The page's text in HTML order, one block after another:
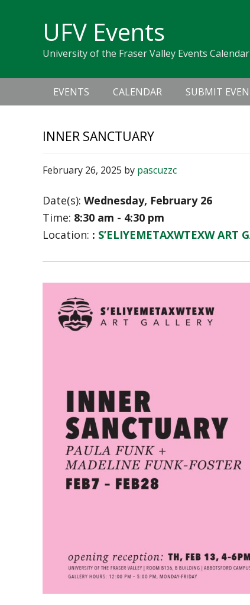
navigation
UFV Events
University of the Fraser Valley Events Calendar
navigation
EVENTS CALENDAR SUBMIT
INNER SANCTUARY
February 26, 2025 by pascuzzc
Date(s): Wednesday, February 26
Time: 8:30 am - 4:30 pm
Location: : S’ELIYEMETAXWTEXW ART